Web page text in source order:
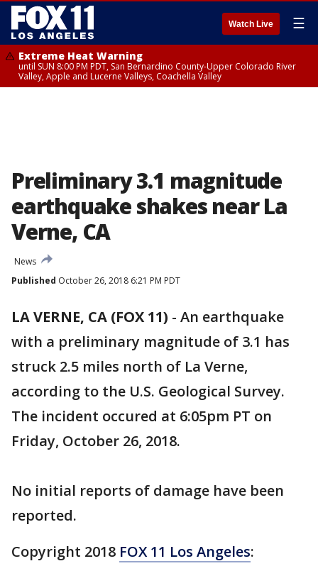
Watch Live ☰
Extreme Heat Warning
until SUN 8:00 PM PDT, San Bernardino County-Upper Colorado River
Valley, Apple and Lucerne Valleys, Coachella Valley
Preliminary 3.1 magnitude
earthquake shakes near La
Verne, CA
News
Published October 26, 2018 6:21 PM PDT
LA VERNE, CA (FOX 11) - An earthquake
with a preliminary magnitude of 3.1 has
struck 2.5 miles north of La Verne,
according to the U.S. Geological Survey.
The incident occured at 6:05pm PT on
Friday, October 26, 2018.
No initial reports of damage have been
reported.
Copyright 2018 FOX 11 Los Angeles: